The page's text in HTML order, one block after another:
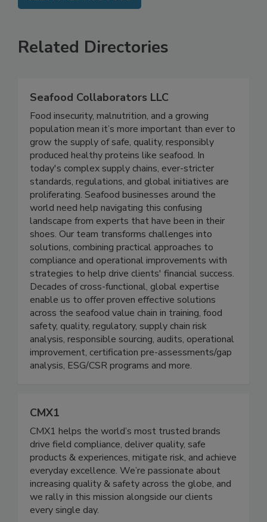
Seafood Collaborators LLC
Food insecurity, malnutrition, and a growing
population mean it’s more important than ever to
grow the supply of safe, quality, responsibly
produced healthy proteins like seafood. In
today's complex supply chains, ever-stricter
standards, regulations, and global initiatives are
proliferating. Seafood businesses around the
world need help navigating this confusing
landscape from experts that have been in their
shoes. Our team transforms challenges into
solutions, combining practical approaches to
compliance and operational improvements with
strategies to help drive clients' financial success.
Decades of cross-functional, global expertise
enable us to offer proven effective solutions
across the seafood value chain in training, food
safety, quality, regulatory, supply chain risk
analysis, responsible sourcing, audits, operational
CMX1
CMX1 helps the world’s most trusted brands
drive field compliance, deliver quality, safe
products & experiences, mitigate risk, and achieve
everyday excellence. We’re passionate about
increasing quality & safety across the globe, and